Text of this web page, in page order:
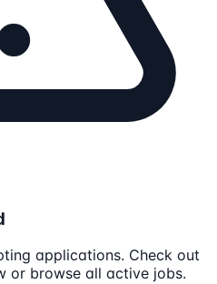
applications. Check out
or browse all active jobs.